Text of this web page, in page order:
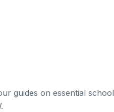
guides on essential school